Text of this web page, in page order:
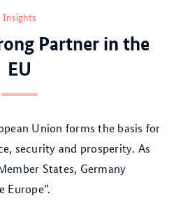
Insights
Partner in the
EU
Union forms the basis for
security and prosperity. As
States, Germany
Europe”.